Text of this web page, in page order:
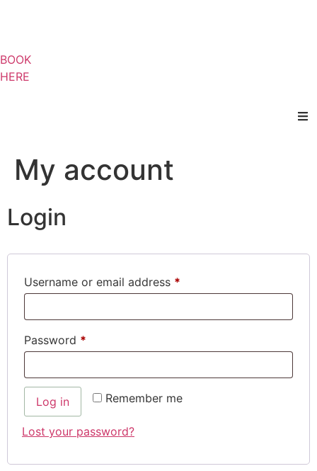
BOOK
HERE
My account
Login
Username or email address *
Password *
Remember me
Log in
Lost your password?